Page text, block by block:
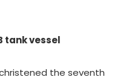
tank vessel
the seventh